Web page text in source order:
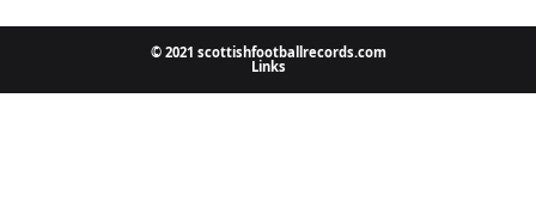
© 2021 scottishfootballrecords.com
Links